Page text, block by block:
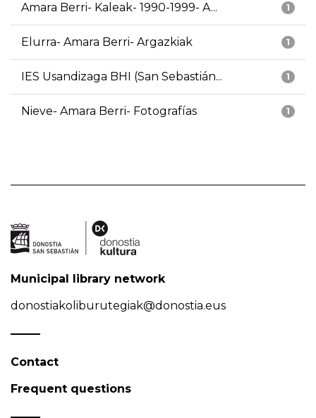
1
Amara Berri- Kaleak- 1990-1999- A...
1
Elurra- Amara Berri- Argazkiak
1
IES Usandizaga BHI (San Sebastián...
1
Nieve- Amara Berri- Fotografías
Municipal library network
donostiakoliburutegiak@donostia.eus
Contact
Frequent questions